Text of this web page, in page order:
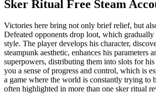
Sker Ritual Free Steam
Victories here bring not only brief relief, but
Defeated opponents drop loot, which gradually
style. The player develops his character,
steampunk aesthetic, enhances his parameters
superpowers, distributing them into slots for
you a sense of progress and control, which is
a game where the world is constantly trying
often highlighted in more than one sker ritual